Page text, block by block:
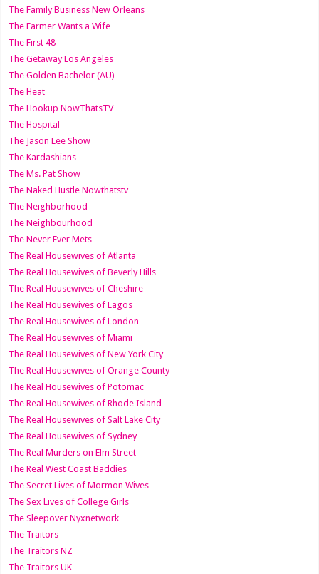
The Family Business New Orleans
The Farmer Wants a Wife
The First 48
The Getaway Los Angeles
The Golden Bachelor (AU)
The Heat
The Hookup NowThatsTV
The Hospital
The Jason Lee Show
The Kardashians
The Ms. Pat Show
The Naked Hustle Nowthatstv
The Neighborhood
The Neighbourhood
The Never Ever Mets
The Real Housewives of Atlanta
The Real Housewives of Beverly Hills
The Real Housewives of Cheshire
The Real Housewives of Lagos
The Real Housewives of London
The Real Housewives of Miami
The Real Housewives of New York City
The Real Housewives of Orange County
The Real Housewives of Potomac
The Real Housewives of Rhode Island
The Real Housewives of Salt Lake City
The Real Housewives of Sydney
The Real Murders on Elm Street
The Real West Coast Baddies
The Secret Lives of Mormon Wives
The Sex Lives of College Girls
The Sleepover Nyxnetwork
The Traitors
The Traitors NZ
The Traitors UK